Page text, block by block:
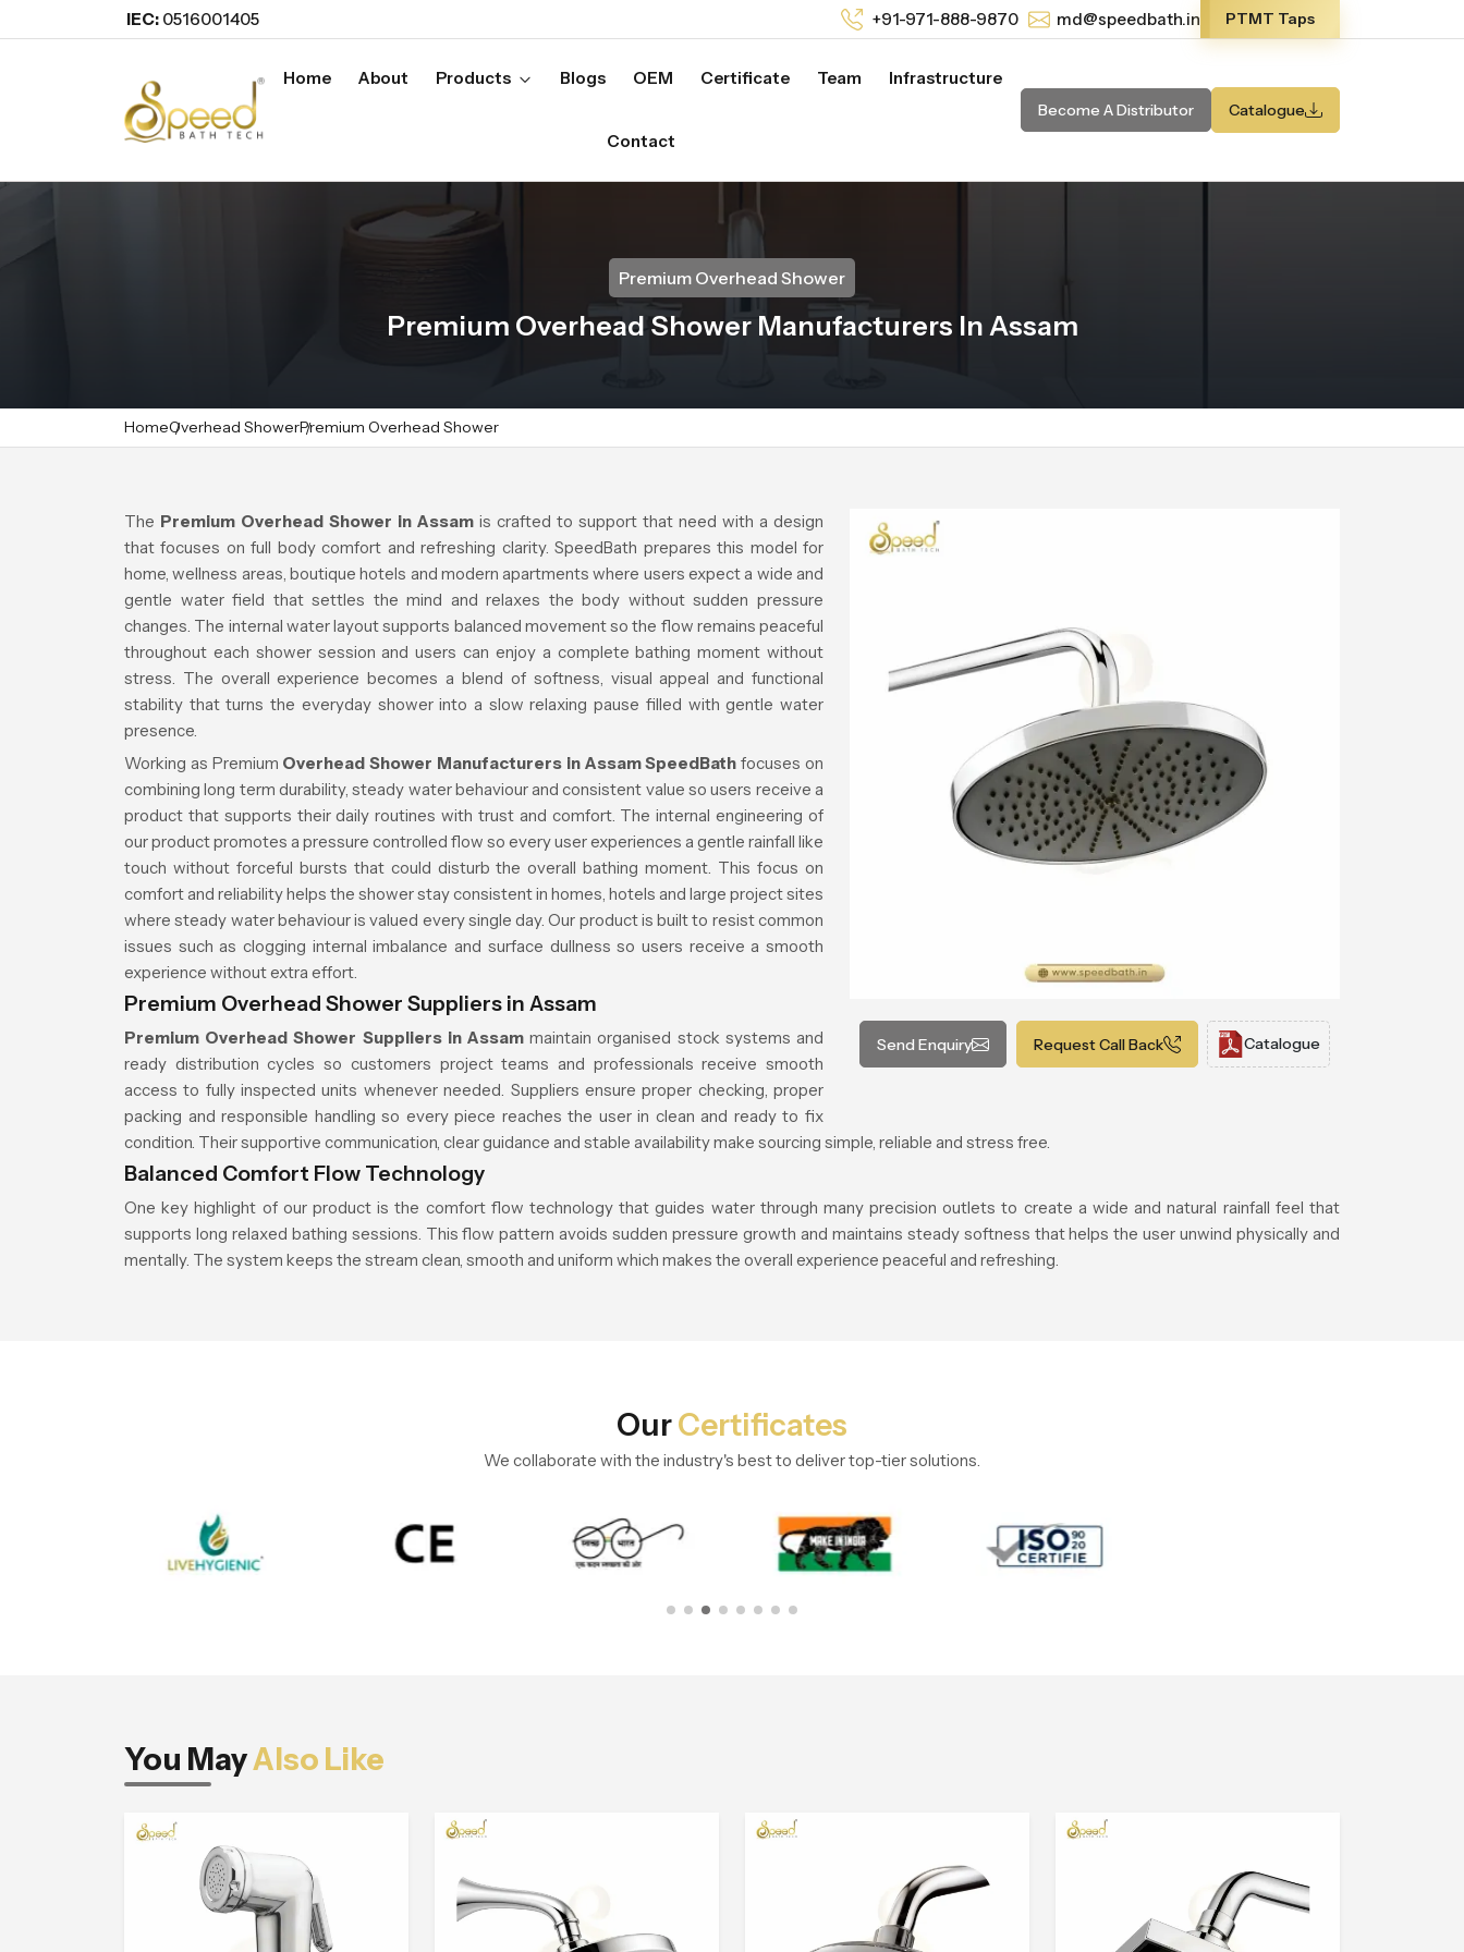
IEC: 0516001405 +91-971-888-9870 md@speedbath.in PTMT Taps
Home About Products Blogs OEM Certificate Team Infrastructure
Contact
Become A Distributor Catalogue
Premium Overhead Shower
Premium Overhead Shower Manufacturers In Assam
HomeOverhead ShowerPremium Overhead Shower
Send Enquiry Request Call Back Catalogue
The Premium Overhead Shower in Assam is crafted to support that need with a design
that focuses on full body comfort and refreshing clarity. SpeedBath prepares this model for
home, wellness areas, boutique hotels and modern apartments where users expect a wide and
gentle water field that settles the mind and relaxes the body without sudden pressure
changes. The internal water layout supports balanced movement so the flow remains peaceful
throughout each shower session and users can enjoy a complete bathing moment without
stress. The overall experience becomes a blend of softness, visual appeal and functional
stability that turns the everyday shower into a slow relaxing pause filled with gentle water
presence.
Working as Premium Overhead Shower Manufacturers in Assam SpeedBath focuses on
combining long term durability, steady water behaviour and consistent value so users receive a
product that supports their daily routines with trust and comfort. The internal engineering of
our product promotes a pressure controlled flow so every user experiences a gentle rainfall like
touch without forceful bursts that could disturb the overall bathing moment. This focus on
comfort and reliability helps the shower stay consistent in homes, hotels and large project sites
where steady water behaviour is valued every single day. Our product is built to resist common
issues such as clogging internal imbalance and surface dullness so users receive a smooth
experience without extra effort.
Premium Overhead Shower Suppliers in Assam
Premium Overhead Shower Suppliers in Assam maintain organised stock systems and
ready distribution cycles so customers project teams and professionals receive smooth
access to fully inspected units whenever needed. Suppliers ensure proper checking, proper
packing and responsible handling so every piece reaches the user in clean and ready to fix
condition. Their supportive communication, clear guidance and stable availability make sourcing simple, reliable and stress free.
Balanced Comfort Flow Technology
One key highlight of our product is the comfort flow technology that guides water through many precision outlets to create a wide and natural rainfall feel that
supports long relaxed bathing sessions. This flow pattern avoids sudden pressure growth and maintains steady softness that helps the user unwind physically and
mentally. The system keeps the stream clean, smooth and uniform which makes the overall experience peaceful and refreshing.
OurCertificates
We collaborate with the industry's best to deliver top-tier solutions.
You MayAlso Like